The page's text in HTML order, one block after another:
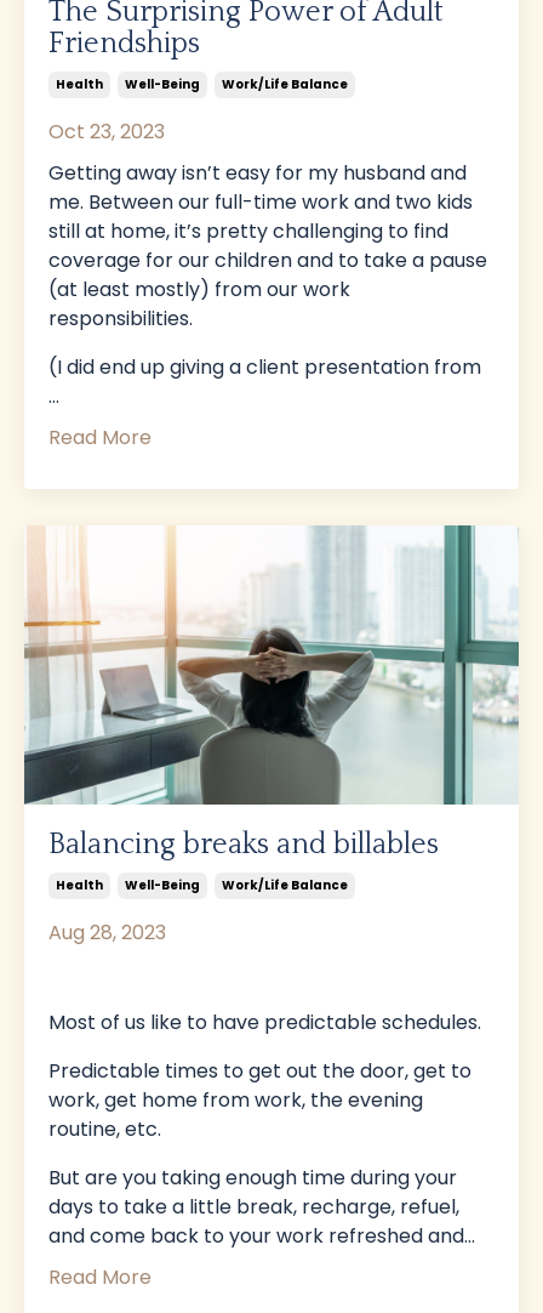
The Surprising Power of Adult
Friendships
Health Well-Being Work/life Balance
Oct 23, 2023
Getting away isn’t easy for my husband and
me. Between our full-time work and two kids
still at home, it’s pretty challenging to find
coverage for our children and to take a pause
(at least mostly) from our work
responsibilities.
(I did end up giving a client presentation from
...
Read More
Balancing breaks and billables
Health Well-Being Work/life Balance
Aug 28, 2023
Most of us like to have predictable schedules.
Predictable times to get out the door, get to
work, get home from work, the evening
routine, etc.
But are you taking enough time during your
days to take a little break, recharge, refuel,
and come back to your work refreshed and...
Read More